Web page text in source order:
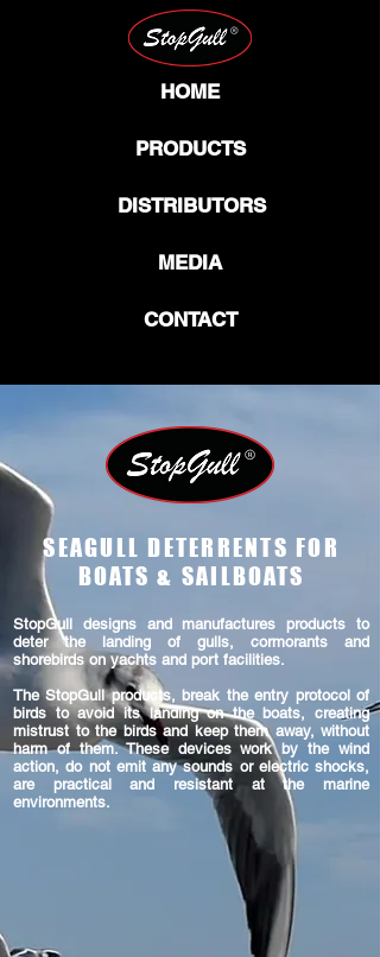
HOME
PRODUCTS
DISTRIBUTORS
MEDIA
CONTACT
SEAGULL DETERRENTS FOR
BOATS & SAILBOATS
StopGull designs and manufactures products to
deter the landing of gulls, cormorants and
shorebirds on yachts and port facilities.
The StopGull products, break the entry protocol of
birds to avoid its landing on the boats, creating
mistrust to the birds and keep them away, without
harm of them. These devices work by the wind
action, do not emit any sounds or electric shocks,
are practical and resistant at the marine
environments.